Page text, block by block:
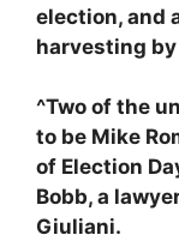
election, and
harvesting
^Two of the
to be Mike
of Election
Bobb, a
Giuliani.